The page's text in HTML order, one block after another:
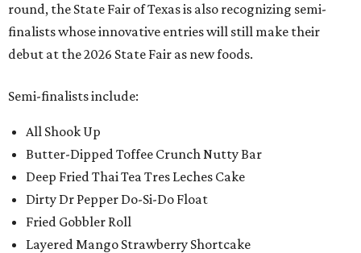
round, the State Fair of Texas is also recognizing semi-
finalists whose innovative entries will still make their
debut at the 2026 State Fair as new foods.
Semi-finalists include:
All Shook Up
Butter-Dipped Toffee Crunch Nutty Bar
Deep Fried Thai Tea Tres Leches Cake
Dirty Dr Pepper Do-Si-Do Float
Fried Gobbler Roll
Layered Mango Strawberry Shortcake